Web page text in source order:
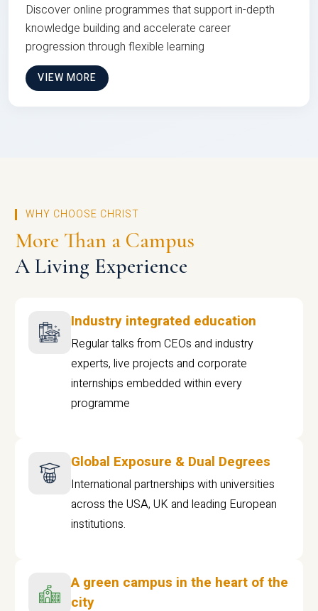
Discover online programmes that support in-depth
knowledge building and accelerate career
progression through flexible learning
VIEW MORE
WHY CHOOSE CHRIST
More Than a Campus
A Living Experience
Industry integrated education
Regular talks from CEOs and industry
experts, live projects and corporate
internships embedded within every
programme
Global Exposure & Dual Degrees
International partnerships with universities
across the USA, UK and leading European
institutions.
A green campus in the heart of the
city